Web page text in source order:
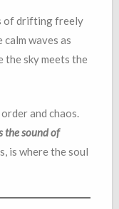
of drifting freely
waves as
the sky meets the
and chaos.
the sound of
is where the soul